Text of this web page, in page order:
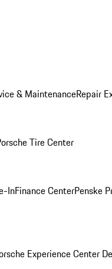
& MaintenanceRepair
Tire Center
InFinance CenterPenske
Experience Center